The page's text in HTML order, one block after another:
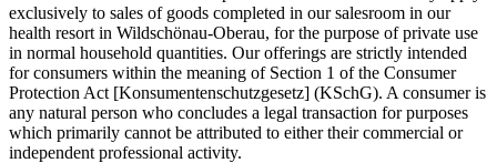
exclusively to sales of goods completed in our salesroom in our
health resort in Wildschönau-Oberau, for the purpose of private use
in normal household quantities. Our offerings are strictly intended
for consumers within the meaning of Section 1 of the Consumer
Protection Act [Konsumentenschutzgesetz] (KSchG). A consumer is
any natural person who concludes a legal transaction for purposes
which primarily cannot be attributed to either their commercial or
independent professional activity.